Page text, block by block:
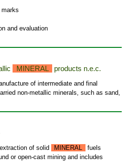
and evaluation
MINERAL products n.e.c.
of intermediate and final
non-metallic minerals, such as sand,
of solid MINERAL
fuels
or open-cast mining and includes